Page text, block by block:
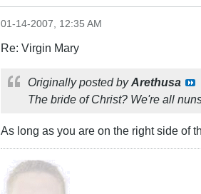
01-14-2007, 12:35 AM
Re: Virgin Mary
Originally posted byArethusa
The bride of Christ? We're all
As long as you are on the right side of